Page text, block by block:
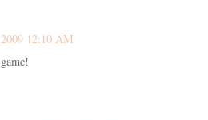
12:10 AM